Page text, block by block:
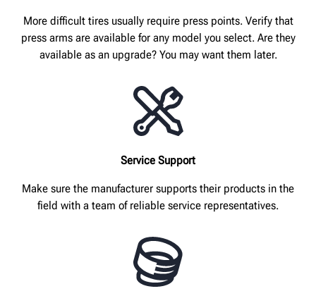
More difficult tires usually require press points. Verify that
press arms are available for any model you select. Are they
available as an upgrade? You may want them later.
Service Support
Make sure the manufacturer supports their products in the
field with a team of reliable service representatives.